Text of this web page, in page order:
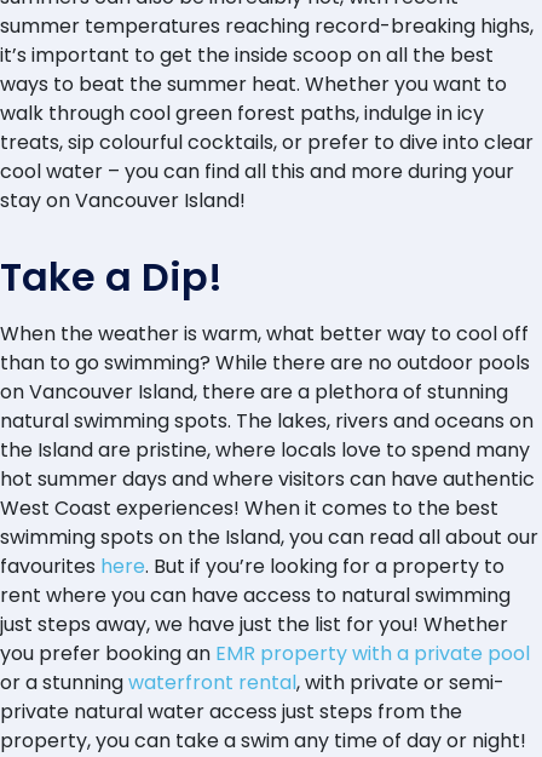
summer temperatures reaching record-breaking highs,
it’s important to get the inside scoop on all the best
ways to beat the summer heat. Whether you want to
walk through cool green forest paths, indulge in icy
treats, sip colourful cocktails, or prefer to dive into clear
cool water – you can find all this and more during your
stay on Vancouver Island!
Take a Dip!
When the weather is warm, what better way to cool off
than to go swimming? While there are no outdoor pools
on Vancouver Island, there are a plethora of stunning
natural swimming spots. The lakes, rivers and oceans on
the Island are pristine, where locals love to spend many
hot summer days and where visitors can have authentic
West Coast experiences! When it comes to the best
swimming spots on the Island, you can read all about our
favourites here. But if you’re looking for a property to
rent where you can have access to natural swimming
just steps away, we have just the list for you! Whether
you prefer booking an EMR property with a private pool
or a stunningwaterfront rental, with private or semi-
private natural water access just steps from the
property, you can take a swim any time of day or night!